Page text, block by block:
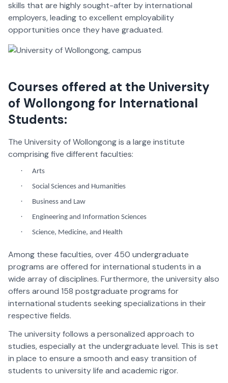
skills that are highly sought-after by international
employers, leading to excellent employability
opportunities once they have graduated.
Courses offered at the University
of Wollongong for International
Students:
The University of Wollongong is a large institute
comprising five different faculties:
· Arts
· Social Sciences and Humanities
· Business and Law
· Engineering and Information Sciences
· Science, Medicine, and Health
Among these faculties, over 450 undergraduate
programs are offered for international students in a
wide array of disciplines. Furthermore, the university also
offers around 158 postgraduate programs for
international students seeking specializations in their
respective fields.
The university follows a personalized approach to
studies, especially at the undergraduate level. This is set
in place to ensure a smooth and easy transition of
students to university life and academic rigor.